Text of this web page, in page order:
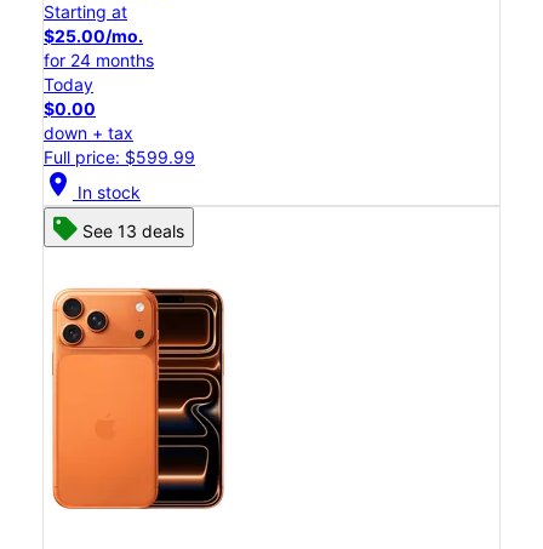
Starting at
$25.00/mo.
for 24 months
Today
$0.00
down + tax
Full price: $599.99
location_on In stock
See 13 deals